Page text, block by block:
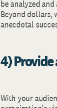
be analyzed
Beyond dollars,
anecdotal
4)
With your